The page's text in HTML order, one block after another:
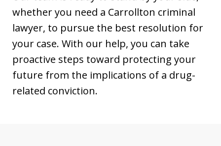
whether you need a Carrollton criminal
lawyer, to pursue the best resolution for
your case. With our help, you can take
proactive steps toward protecting your
future from the implications of a drug-
related conviction.